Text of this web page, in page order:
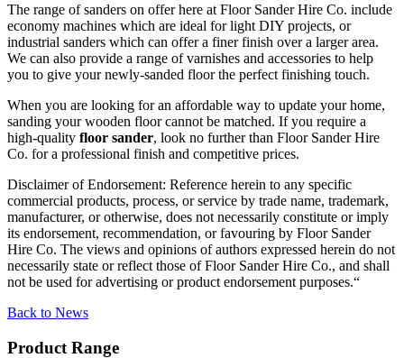
The range of sanders on offer here at Floor Sander Hire Co. include
economy machines which are ideal for light DIY projects, or
industrial sanders which can offer a finer finish over a larger area.
We can also provide a range of varnishes and accessories to help
you to give your newly-sanded floor the perfect finishing touch.
When you are looking for an affordable way to update your home,
sanding your wooden floor cannot be matched. If you require a
high-quality floor sander, look no further than Floor Sander Hire
Co. for a professional finish and competitive prices.
Disclaimer of Endorsement: Reference herein to any specific
commercial products, process, or service by trade name, trademark,
manufacturer, or otherwise, does not necessarily constitute or imply
its endorsement, recommendation, or favouring by Floor Sander
Hire Co. The views and opinions of authors expressed herein do not
necessarily state or reflect those of Floor Sander Hire Co., and shall
not be used for advertising or product endorsement purposes.“
Back to News
Product Range